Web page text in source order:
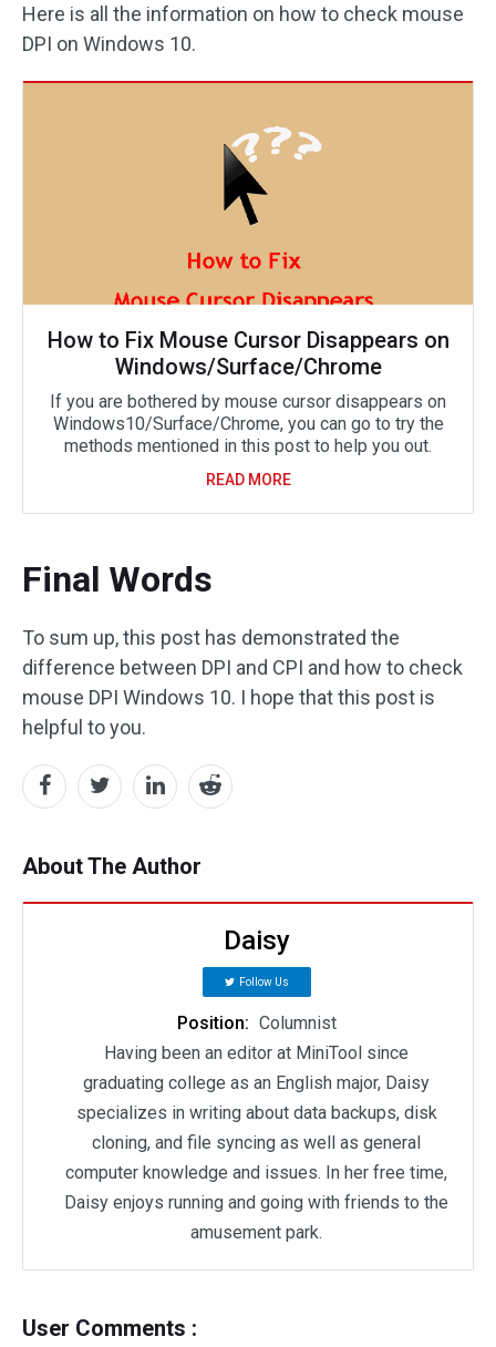
Here is all the information on how to check mouse
DPI on Windows 10.
How to Fix Mouse Cursor Disappears on
Windows/Surface/Chrome
If you are bothered by mouse cursor disappears on
Windows10/Surface/Chrome, you can go to try the
methods mentioned in this post to help you out.
READ MORE
Final Words
To sum up, this post has demonstrated the
difference between DPI and CPI and how to check
mouse DPI Windows 10. I hope that this post is
helpful to you.
About The Author
Daisy
Follow Us
Position: Columnist
Having been an editor at MiniTool since
graduating college as an English major, Daisy
specializes in writing about data backups, disk
cloning, and file syncing as well as general
computer knowledge and issues. In her free time,
Daisy enjoys running and going with friends to the
amusement park.
User Comments :